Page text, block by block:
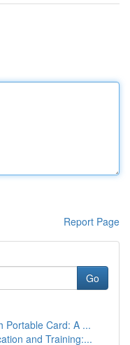
Report Page
Go
Portable Card: A ...
and Training:...